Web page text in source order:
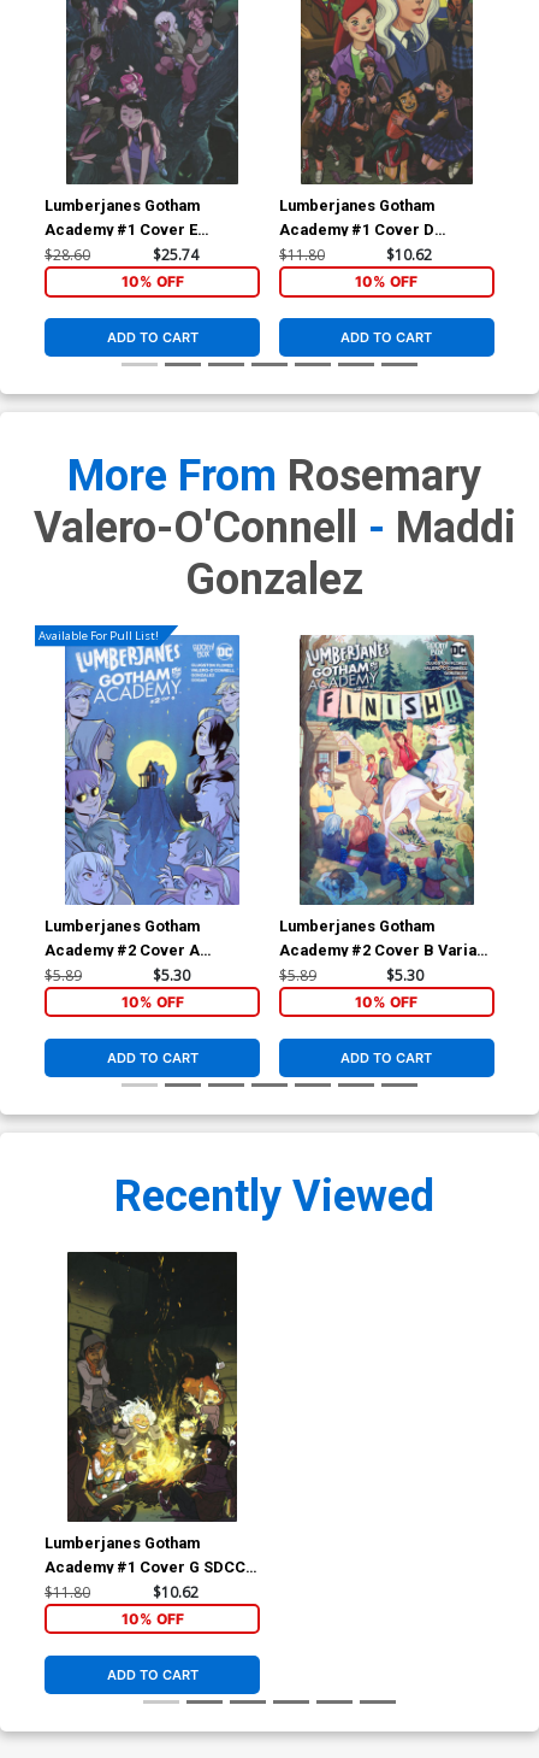
Lumberjanes Gotham
Academy #1 Cover E
Incentive Karl Kerschl Virgin
Variant Cover
$28.60 $25.74
10% OFF
ADD TO CART
Lumberjanes Gotham
Academy #1 Cover D
Incentive Leila Del Duca
Virgin Variant Cover
$11.80 $10.62
10% OFF
ADD TO CART
More From Rosemary
Valero-O'Connell
- Maddi
Gonzalez
Available For Pull List!
Lumberjanes Gotham
Academy #2 Cover A
Regular Natacha Bustos
$5.89 $5.30
10% OFF
ADD TO CART
Lumberjanes Gotham
Academy #2 Cover B Variant
Kelly Matthews & Nichole
Matthews Connecting
Subscription Cover
$5.89 $5.30
10% OFF
ADD TO CART
Recently Viewed
Lumberjanes Gotham
Academy #1 Cover G SDCC
2016 Exclusive Lissa
Treiman Variant Cover
$11.80 $10.62
10% OFF
ADD TO CART